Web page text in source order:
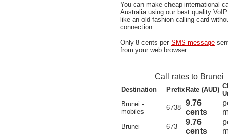
You can make cheap international
Australia using our best quality
like an old-fashion calling card
connection.
Only 8 cents per SMS message
from your web browser.
Call rates to Brunei
Destination Prefix Rate (AUD)
Brunei -
mobiles
6738
9.76
cents
Brunei 673
9.76
cents